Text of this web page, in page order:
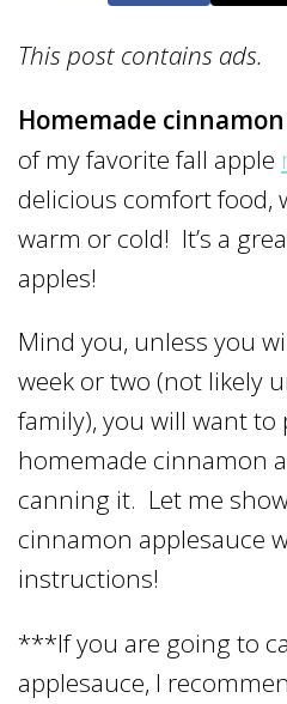
This post contains ads.
Homemade
of my favorite fall apple
delicious comfort food,
warm or cold! It’s a
apples!
Mind you, unless you
week or two (not likely
family), you will want to
homemade cinnamon
canning it. Let me
cinnamon applesauce
instructions!
***If you are going to
applesauce, I